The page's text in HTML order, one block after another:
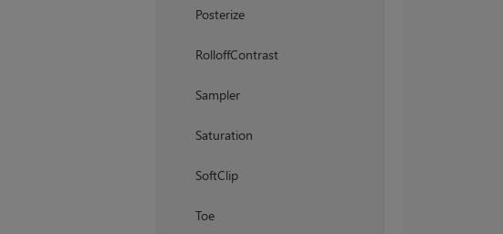
Posterize
RolloffContrast
Sampler
Saturation
SoftClip
Toe